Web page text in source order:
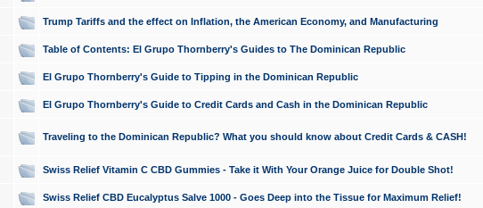
Trump Tariffs and the effect on Inflation, the American Economy, and Manufacturing
Table of Contents: El Grupo Thornberry's Guides to The Dominican Republic
El Grupo Thornberry's Guide to Tipping in the Dominican Republic
El Grupo Thornberry's Guide to Credit Cards and Cash in the Dominican Republic
Traveling to the Dominican Republic? What you should know about Credit Cards & CASH!
Swiss Relief Vitamin C CBD Gummies - Take it With Your Orange Juice for Double Shot!
Swiss Relief CBD Eucalyptus Salve 1000 - Goes Deep into the Tissue for Maximum Relief!